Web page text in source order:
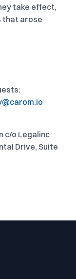
take effect,
that arose
c/o Legalinc
Drive, Suite